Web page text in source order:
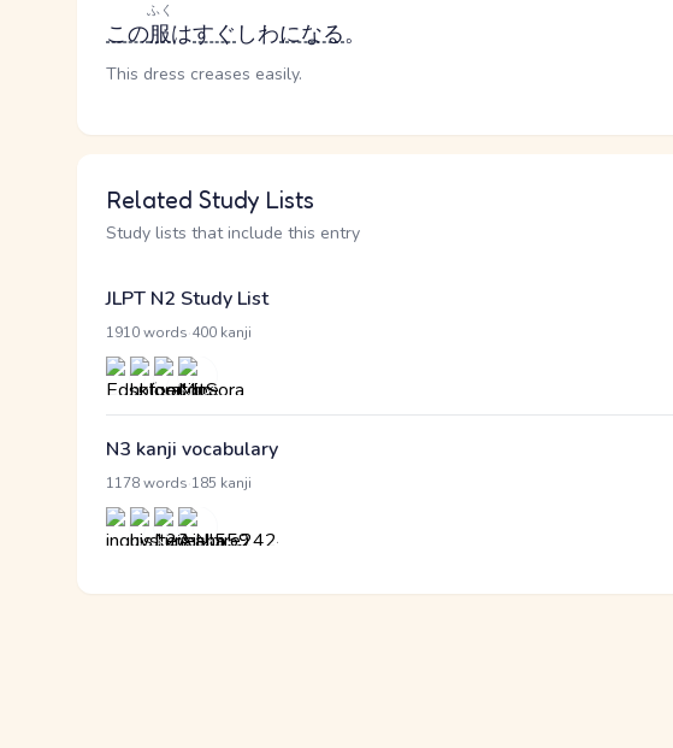
この服
ふく
はすぐしわになる。
This dress creases easily.
Related Study Lists
Study lists that include this entry
JLPT N2 Study List
1910 words 400 kanji
N3 kanji vocabulary
1178 words 185 kanji